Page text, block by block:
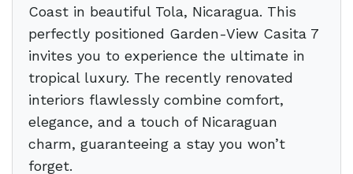
Coast in beautiful Tola, Nicaragua. This
perfectly positioned Garden-View Casita 7
invites you to experience the ultimate in
tropical luxury. The recently renovated
interiors flawlessly combine comfort,
elegance, and a touch of Nicaraguan
charm, guaranteeing a stay you won’t
forget.